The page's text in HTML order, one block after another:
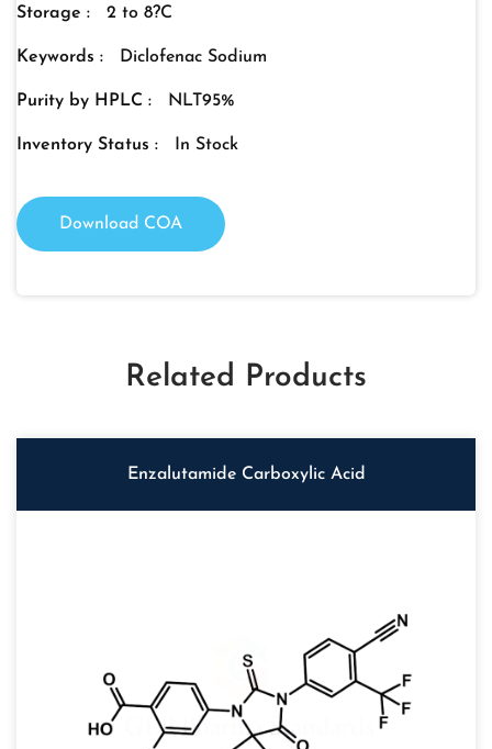
Storage : 2 to 8?C
Keywords : Diclofenac Sodium
Purity by HPLC : NLT95%
Inventory Status : In Stock
Download COA
Related Products
Enzalutamide Carboxylic Acid